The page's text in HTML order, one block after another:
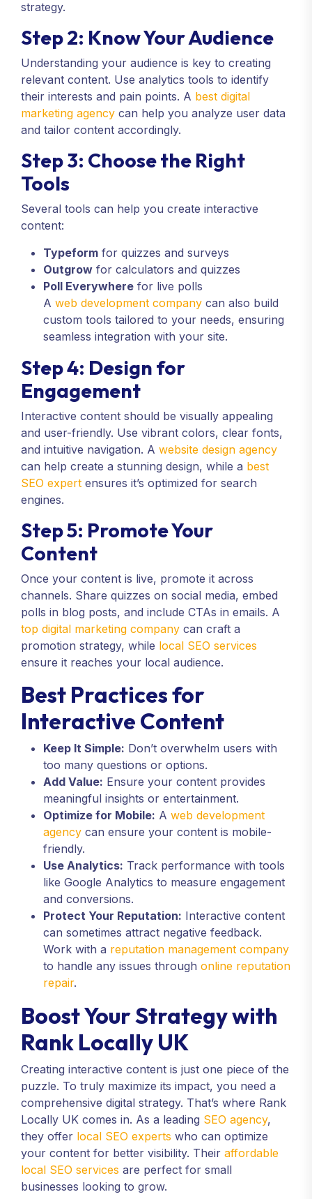
strategy.
Step 2: Know Your Audience
Understanding your audience is key to creating
relevant content. Use analytics tools to identify
their interests and pain points. A best digital
marketing agency can help you analyze user data
and tailor content accordingly.
Step 3: Choose the Right
Tools
Several tools can help you create interactive
content:
Typeform for quizzes and surveys
Outgrow for calculators and quizzes
Poll Everywhere for live polls
A web development company can also build
custom tools tailored to your needs, ensuring
seamless integration with your site.
Step 4: Design for
Engagement
Interactive content should be visually appealing
and user-friendly. Use vibrant colors, clear fonts,
and intuitive navigation. A website design agency
can help create a stunning design, while a best
SEO expert ensures it’s optimized for search
engines.
Step 5: Promote Your
Content
Once your content is live, promote it across
channels. Share quizzes on social media, embed
polls in blog posts, and include CTAs in emails. A
top digital marketing company can craft a
promotion strategy, while local SEO services
ensure it reaches your local audience.
Best Practices for
Interactive Content
Keep It Simple: Don’t overwhelm users with
too many questions or options.
Add Value: Ensure your content provides
meaningful insights or entertainment.
Optimize for Mobile: A web development
agency can ensure your content is mobile-
friendly.
Use Analytics: Track performance with tools
like Google Analytics to measure engagement
and conversions.
Protect Your Reputation: Interactive content
can sometimes attract negative feedback.
Work with a reputation management company
to handle any issues through online reputation
repair.
Boost Your Strategy with
Rank Locally UK
Creating interactive content is just one piece of the
puzzle. To truly maximize its impact, you need a
comprehensive digital strategy. That’s where Rank
Locally UK comes in. As a leading SEO agency,
they offer local SEO experts who can optimize
your content for better visibility. Their affordable
local SEO services are perfect for small
businesses looking to grow.